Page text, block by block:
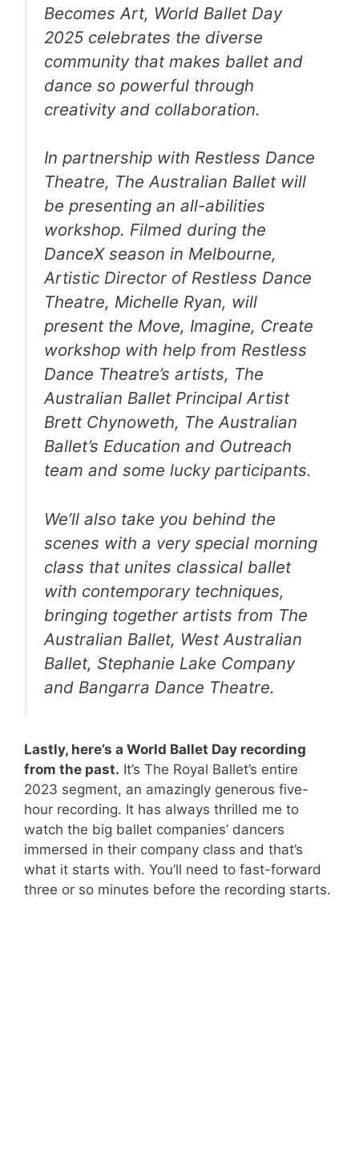
Becomes Art, World Ballet Day
2025 celebrates the diverse
community that makes ballet and
dance so powerful through
creativity and collaboration.
In partnership with Restless Dance
Theatre, The Australian Ballet will
be presenting an all-abilities
workshop. Filmed during the
DanceXseason in Melbourne,
Artistic Director of Restless Dance
Theatre, Michelle Ryan, will
present the Move, Imagine, Create
workshop with help from Restless
Dance Theatre’s artists, The
Australian Ballet Principal Artist
Brett Chynoweth, The Australian
Ballet’s Education and Outreach
team and some lucky participants.
We’ll also take you behind the
scenes with a very special morning
class that unites classical ballet
with contemporary techniques,
bringing together artists from The
Australian Ballet, West Australian
Ballet, Stephanie Lake Company
and Bangarra Dance Theatre.
Lastly, here’s a World Ballet Day recording
from the past. It’s The Royal Ballet’s entire
2023 segment, an amazingly generous five-
hour recording. It has always thrilled me to
watch the big ballet companies’ dancers
immersed in their company class and that’s
what it starts with. You’ll need to fast-forward
three or so minutes before the recording starts.